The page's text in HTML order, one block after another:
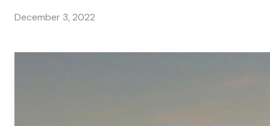
December 3, 2022